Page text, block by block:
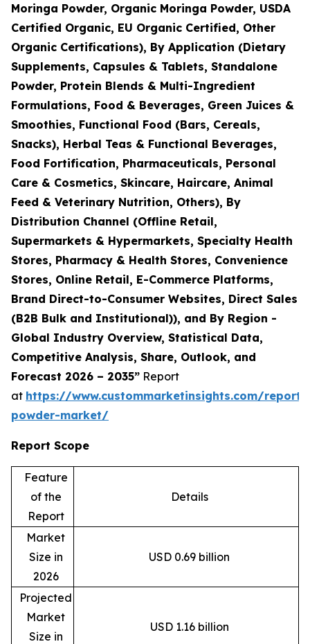
Moringa Powder, Organic Moringa Powder, USDA
Certified Organic, EU Organic Certified, Other
Organic Certifications), By Application (Dietary
Supplements, Capsules & Tablets, Standalone
Powder, Protein Blends & Multi-Ingredient
Formulations, Food & Beverages, Green Juices &
Smoothies, Functional Food (Bars, Cereals,
Snacks), Herbal Teas & Functional Beverages,
Food Fortification, Pharmaceuticals, Personal
Care & Cosmetics, Skincare, Haircare, Animal
Feed & Veterinary Nutrition, Others), By
Distribution Channel (Offline Retail,
Supermarkets & Hypermarkets, Specialty Health
Stores, Pharmacy & Health Stores, Convenience
Stores, Online Retail, E-Commerce Platforms,
Brand Direct-to-Consumer Websites, Direct Sales
(B2B Bulk and Institutional)), and By Region -
Global Industry Overview, Statistical Data,
Competitive Analysis, Share, Outlook, and
Forecast 2026 – 2035” Report
at https://www.custommarketinsights.com/
powder-market/
Report Scope
Feature
of the
Report
Details
Market
Size in
2026
USD 0.69 billion
Projected
Market
Size in
USD 1.16 billion